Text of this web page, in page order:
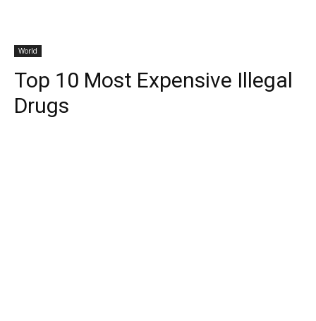
World
Top 10 Most Expensive Illegal
Drugs